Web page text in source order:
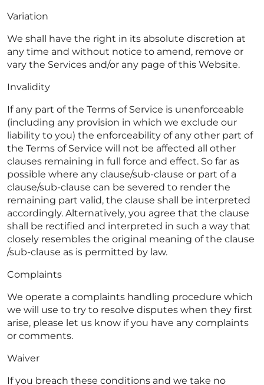
Variation
We shall have the right in its absolute discretion at
any time and without notice to amend, remove or
vary the Services and/or any page of this Website.
Invalidity
If any part of the Terms of Service is unenforceable
(including any provision in which we exclude our
liability to you) the enforceability of any other part of
the Terms of Service will not be affected all other
clauses remaining in full force and effect. So far as
possible where any clause/sub-clause or part of a
clause/sub-clause can be severed to render the
remaining part valid, the clause shall be interpreted
accordingly. Alternatively, you agree that the clause
shall be rectified and interpreted in such a way that
closely resembles the original meaning of the clause
/sub-clause as is permitted by law.
Complaints
We operate a complaints handling procedure which
we will use to try to resolve disputes when they first
arise, please let us know if you have any complaints
or comments.
Waiver
If you breach these conditions and we take no